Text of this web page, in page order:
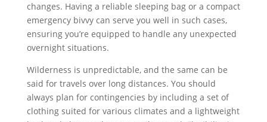
changes. Having a reliable sleeping bag or a compact
emergency bivvy can serve you well in such cases,
ensuring you’re equipped to handle any unexpected
overnight situations.
Wilderness is unpredictable, and the same can be
said for travels over long distances. You should
always plan for contingencies by including a set of
clothing suited for various climates and a lightweight